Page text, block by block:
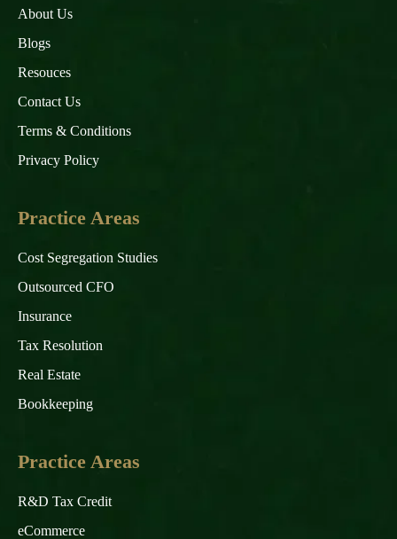
About Us
Blogs
Resouces
Contact Us
Terms & Conditions
Privacy Policy
Practice Areas
Cost Segregation Studies
Outsourced CFO
Insurance
Tax Resolution
Real Estate
Bookkeeping
Practice Areas
R&D Tax Credit
eCommerce